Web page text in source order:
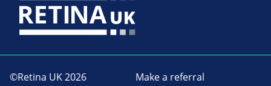
©Retina UK 2026 Make a referral